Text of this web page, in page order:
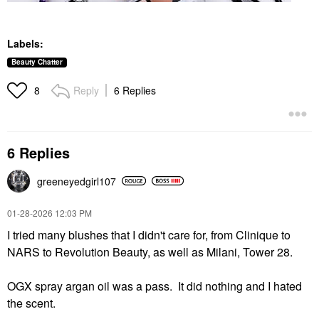
Labels:
Beauty Chatter
8 Reply 6 Replies
6 Replies
greeneyedgirl107
‎01-28-2026 12:03 PM
I tried many blushes that I didn't care for, from Clinique to
NARS to Revolution Beauty, as well as Milani, Tower 28.
OGX spray argan oil was a pass. It did nothing and I hated
the scent.